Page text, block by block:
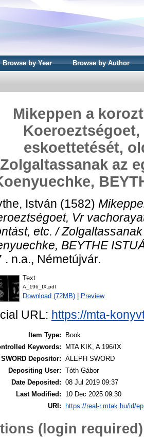
Browse by Year Browse by Author
Mikeppen a
eskoettetését,
Zolgaltassanak az
István (1582)
Vr
etc. /
BEYTHE
. n.a., Németújvár.
Text
A_196_IX.pdf
Download (72MB) Preview
URL: https://mta-
Item Type:
Book
Keywords:
MTA KIK, A 196/IX
SWORD Depositor: ALEPH SWORD
Depositing User: Tóth Gábor
Date Deposited: 08 Jul 2019 09:37
Last Modified:
10 Dec 2025 09:30
URI:
https://real-r.mtak.hu/id/
(login required)